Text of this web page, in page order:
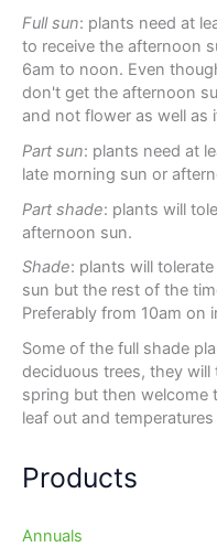
Full sun: plants need at
to receive the afternoon
6am to noon. Even
don't get the afternoon
and not flower as well as
Part sun: plants need at
late morning sun or
Part shade: plants will
afternoon sun.
Shade: plants will
sun but the rest of the
Preferably from 10am on
Some of the full shade
deciduous trees, they
spring but then welcome
leaf out and
Products
Annuals